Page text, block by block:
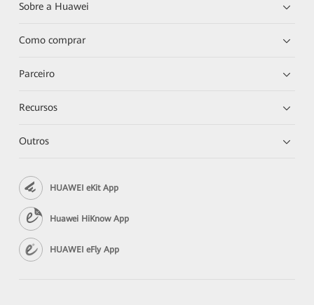
Sobre a Huawei
Como comprar
Parceiro
Recursos
Outros
HUAWEI eKit App
Huawei HiKnow App
HUAWEI eFly App